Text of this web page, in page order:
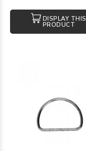
DISPLAY THIS
PRODUCT